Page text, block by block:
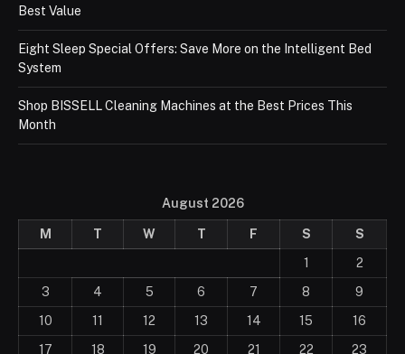
Best Value
Eight Sleep Special Offers: Save More on the Intelligent Bed
System
Shop BISSELL Cleaning Machines at the Best Prices This
Month
August 2026
M T W T F S
S
1
2
3
4 5 6 7 8
9
10
11 12 13 14 15
16
17
18 19 20 21 22 23